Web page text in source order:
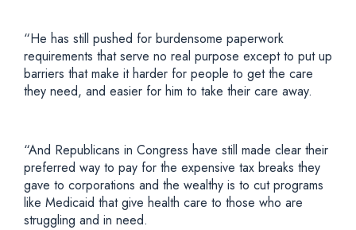
“He has still pushed for burdensome paperwork
requirements that serve no real purpose except to put up
barriers that make it harder for people to get the care
they need, and easier for him to take their care away.
“And Republicans in Congress have still made clear their
preferred way to pay for the expensive tax breaks they
gave to corporations and the wealthy is to cut programs
like Medicaid that give health care to those who are
struggling and in need.